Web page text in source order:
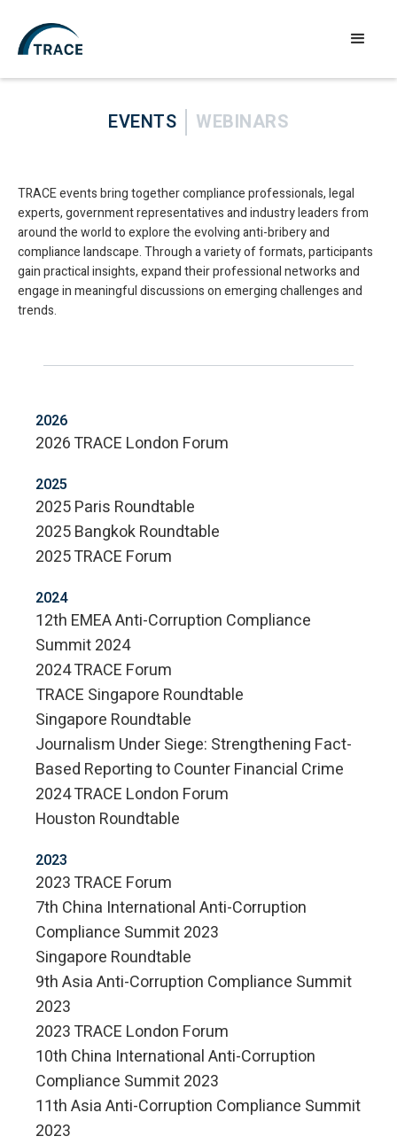
EVENTS WEBINARS
TRACE events bring together compliance professionals, legal
experts, government representatives and industry leaders from
around the world to explore the evolving anti-bribery and
compliance landscape. Through a variety of formats, participants
gain practical insights, expand their professional networks and
engage in meaningful discussions on emerging challenges and
trends.
2026
2026 TRACE London Forum
2025
2025 Paris Roundtable
2025 Bangkok Roundtable
2025 TRACE Forum
2024
12th EMEA Anti-Corruption Compliance
Summit 2024
2024 TRACE Forum
TRACE Singapore Roundtable
Singapore Roundtable
Journalism Under Siege: Strengthening Fact-
Based Reporting to Counter Financial Crime
2024 TRACE London Forum
Houston Roundtable
2023
2023 TRACE Forum
7th China International Anti-Corruption
Compliance Summit 2023
Singapore Roundtable
9th Asia Anti-Corruption Compliance Summit
2023
2023 TRACE London Forum
10th China International Anti-Corruption
Compliance Summit 2023
11th Asia Anti-Corruption Compliance Summit
2023